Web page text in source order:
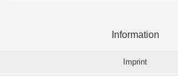
Information
Imprint